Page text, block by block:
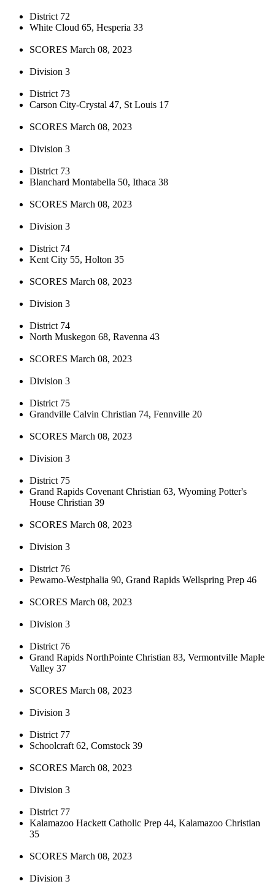
District 72
White Cloud 65, Hesperia 33
SCORES March 08, 2023
Division 3
District 73
Carson City-Crystal 47, St Louis 17
SCORES March 08, 2023
Division 3
District 73
Blanchard Montabella 50, Ithaca 38
SCORES March 08, 2023
Division 3
District 74
Kent City 55, Holton 35
SCORES March 08, 2023
Division 3
District 74
North Muskegon 68, Ravenna 43
SCORES March 08, 2023
Division 3
District 75
Grandville Calvin Christian 74, Fennville 20
SCORES March 08, 2023
Division 3
District 75
Grand Rapids Covenant Christian 63, Wyoming Potter's
House Christian 39
SCORES March 08, 2023
Division 3
District 76
Pewamo-Westphalia 90, Grand Rapids Wellspring Prep 46
SCORES March 08, 2023
Division 3
District 76
Grand Rapids NorthPointe Christian 83, Vermontville Maple
Valley 37
SCORES March 08, 2023
Division 3
District 77
Schoolcraft 62, Comstock 39
SCORES March 08, 2023
Division 3
District 77
Kalamazoo Hackett Catholic Prep 44, Kalamazoo Christian
35
SCORES March 08, 2023
Division 3